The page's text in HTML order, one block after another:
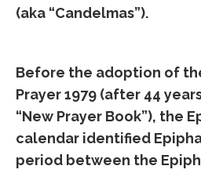
(aka “Candelmas”).
Before the adoption of
Prayer 1979 (after 44
“New Prayer Book”), the
calendar identified
period between the